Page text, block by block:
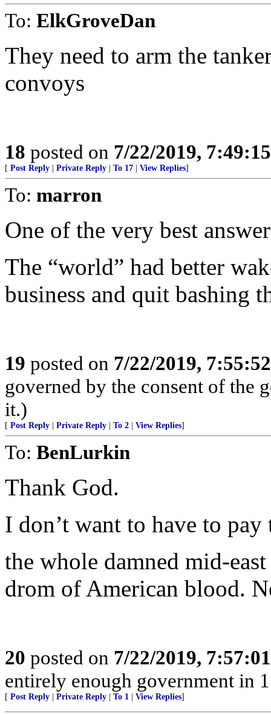
To: ElkGroveDan
They need to arm the
convoys
18 posted on 7/22/2019,
[ Post Reply Private Reply To 17 View Replies]
To: marron
One of the very best
The “world” had better
business and quit bashing
19 posted on 7/22/2019,
governed by the consent of the
it.)
[ Post Reply Private Reply To 2 View Replies]
To: BenLurkin
Thank God.
I don’t want to have to pay
the whole damned mid-
drom of American blood.
20 posted on 7/22/2019,
entirely enough government in
[ Post Reply Private Reply To 1 View Replies]